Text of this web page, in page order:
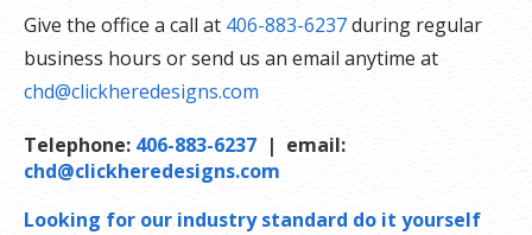
Give the office a call at 406-883-6237during regular
business hours or send us an email anytime at
chd@clickheredesigns.com
Telephone: 406-883-6237 | email:
chd@clickheredesigns.com
Looking for our industry standard do it yourself